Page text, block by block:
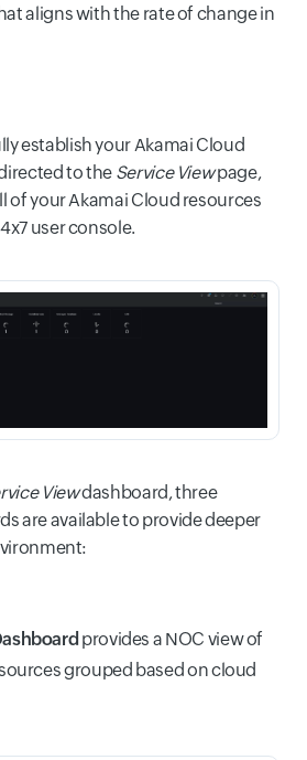
aligns with the rate of change in
establish your Akamai Cloud
to the Service Viewpage,
of your Akamai Cloud resources
user console.
Viewdashboard, three
are available to provide deeper
provides a NOC view of
grouped based on cloud